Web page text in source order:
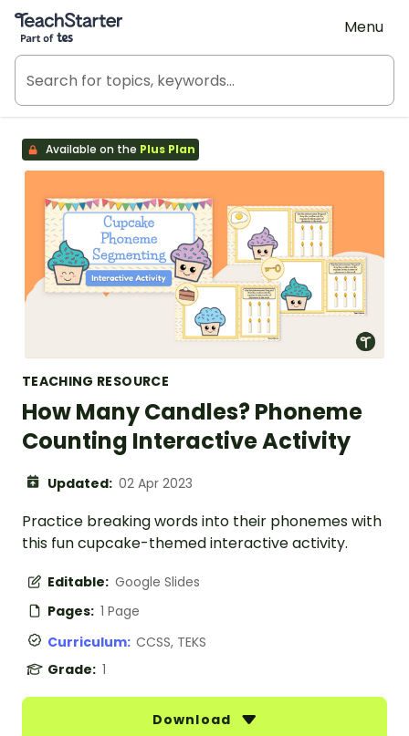
Teach Starter, part of Tes
Menu
Available on the Plus Plan
TEACHING RESOURCE
How Many Candles? Phoneme
Counting Interactive Activity
Updated: 02 Apr 2023
Practice breaking words into their phonemes with
this fun cupcake-themed interactive activity.
Editable: Google Slides
Pages: 1 Page
Curriculum: CCSS, TEKS
Grade: 1
Download